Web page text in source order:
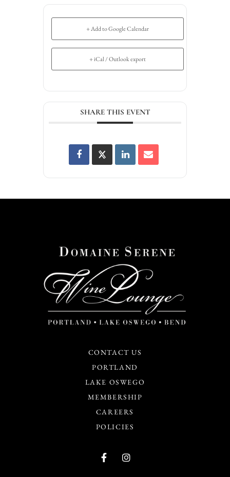
+ Add to Google Calendar
+ iCal / Outlook export
SHARE THIS EVENT
CONTACT US
PORTLAND
LAKE OSWEGO
MEMBERSHIP
CAREERS
POLICIES